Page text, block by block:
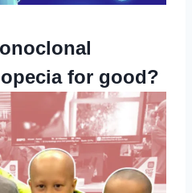
for good?